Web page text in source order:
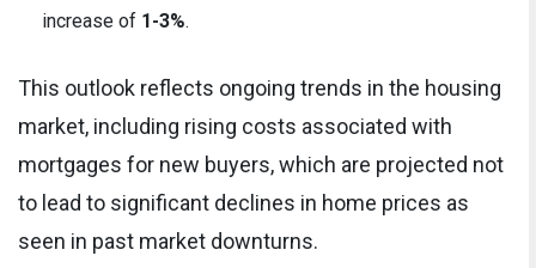
increase of 1-3%.
This outlook reflects ongoing trends in the housing
market, including rising costs associated with
mortgages for new buyers, which are projected not
to lead to significant declines in home prices as
seen in past market downturns.